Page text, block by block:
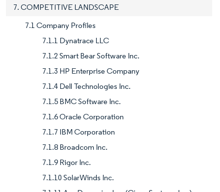
7. COMPETITIVE LANDSCAPE
7.1 Company Profiles
7.1.1 Dynatrace LLC
7.1.2 Smart Bear Software Inc.
7.1.3 HP Enterprise Company
7.1.4 Dell Technologies Inc.
7.1.5 BMC Software Inc.
7.1.6 Oracle Corporation
7.1.7 IBM Corporation
7.1.8 Broadcom Inc.
7.1.9 Rigor Inc.
7.1.10 SolarWinds Inc.